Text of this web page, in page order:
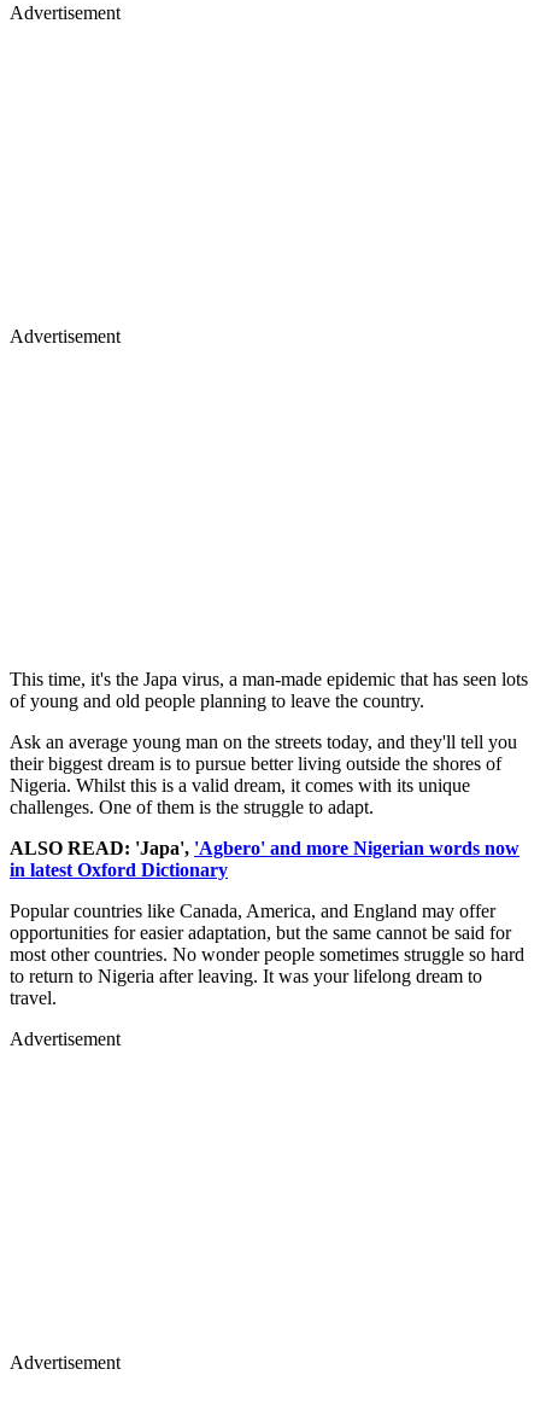
Advertisement
Advertisement
This time, it's the Japa virus, a man-made epidemic that has seen lots
of young and old people planning to leave the country.
Ask an average young man on the streets today, and they'll tell you
their biggest dream is to pursue better living outside the shores of
Nigeria. Whilst this is a valid dream, it comes with its unique
challenges. One of them is the struggle to adapt.
ALSO READ: 'Japa', 'Agbero' and more Nigerian words now
in latest Oxford Dictionary
Popular countries like Canada, America, and England may offer
opportunities for easier adaptation, but the same cannot be said for
most other countries. No wonder people sometimes struggle so hard
to return to Nigeria after leaving. It was your lifelong dream to
travel.
Advertisement
Advertisement